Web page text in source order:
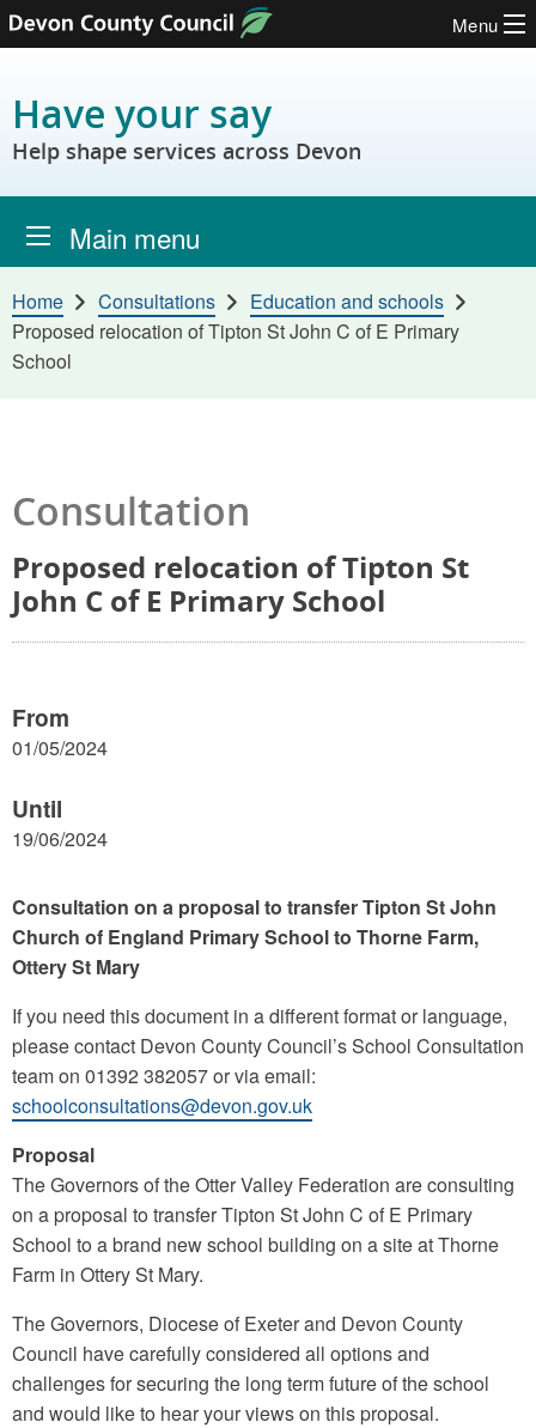
Skip to content
Menu
Have your say
Help shape services across Devon
Main menu
Home Consultations
Education and schools
Proposed relocation of Tipton St John C of E Primary
School
Consultation
Proposed relocation of Tipton St
John C of E Primary School
From
01/05/2024
Until
19/06/2024
Consultation on a proposal to transfer Tipton St John
Church of England Primary School to Thorne Farm,
Ottery St Mary
If you need this document in a different format or language,
please contact Devon County Council’s School Consultation
team on 01392 382057 or via email:
schoolconsultations@devon.gov.uk
Proposal
The Governors of the Otter Valley Federation are consulting
on a proposal to transfer Tipton St John C of E Primary
School to a brand new school building on a site at Thorne
Farm in Ottery St Mary.
The Governors, Diocese of Exeter and Devon County
Council have carefully considered all options and
challenges for securing the long term future of the school
and would like to hear your views on this proposal.